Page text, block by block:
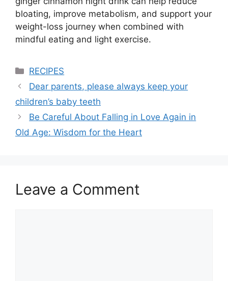
bloating, improve metabolism, and support your
weight-loss journey when combined with
mindful eating and light exercise.
Categories
RECIPES
Dear parents, please always keep your
children’s baby teeth
Be Careful About Falling in Love Again in
Old Age: Wisdom for the Heart
Leave a Comment